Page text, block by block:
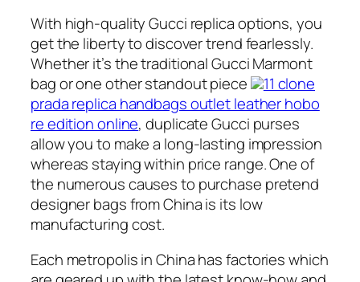
With high-quality Gucci replica options, you
get the liberty to discover trend fearlessly.
Whether it’s the traditional Gucci Marmont
bag or one other standout piece
11 clone
prada replica handbags outlet leather hobo
re edition online, duplicate Gucci purses
allow you to make a long-lasting impression
whereas staying within price range. One of
the numerous causes to purchase pretend
designer bags from China is its low
manufacturing cost.
Each metropolis in China has factories which